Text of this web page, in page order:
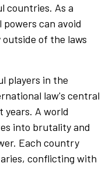
countries. As a
can avoid
of the laws
players in the
law's central
years. A world
into brutality and
Each country
conflicting with